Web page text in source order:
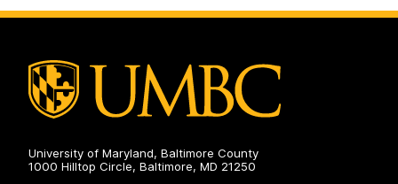
University of Maryland, Baltimore County
1000 Hilltop Circle, Baltimore, MD 21250